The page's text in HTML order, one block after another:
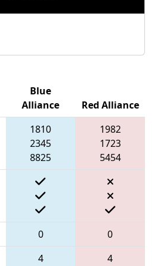
Blue
Alliance
Red Alliance
1810
2345
8825
1982
1723
5454
0
0
4
4